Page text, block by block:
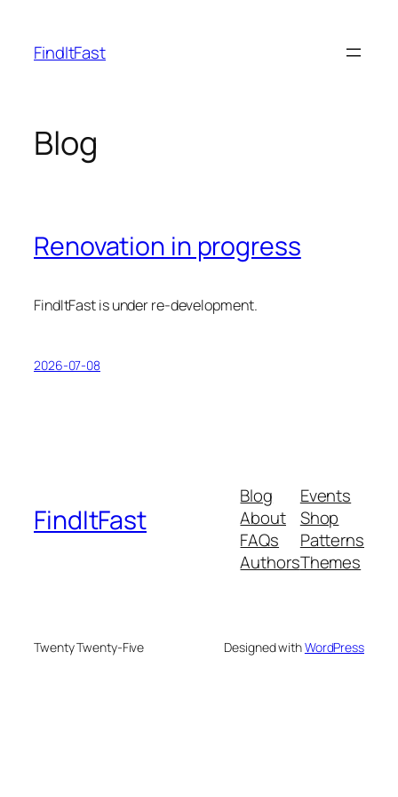
content
FindItFast
Blog
Renovation in progress
FindItFast is under re-development.
2026-07-08
FindItFast
Blog
About
FAQs
Authors
Events
Shop
Patterns
Themes
Twenty Twenty-Five Designed withWordPress